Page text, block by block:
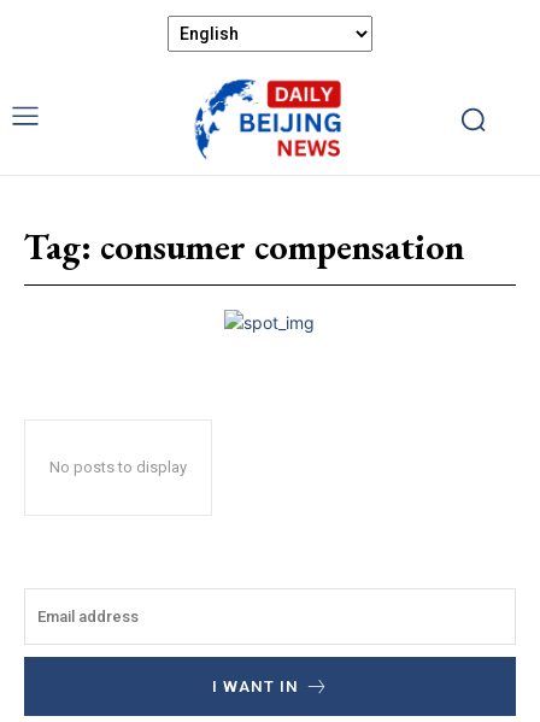
Tag: consumer compensation
No posts to display
I WANT IN